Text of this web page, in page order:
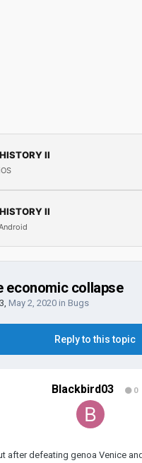
II
II
economic collapse
, May 2, 2020 in Bugs
Reply to this topic
Blackbird03 0
after defeating genoa Venice